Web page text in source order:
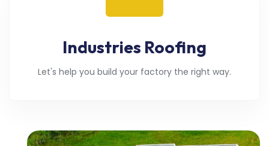
Industries Roofing
Let's help you build your factory the right way.